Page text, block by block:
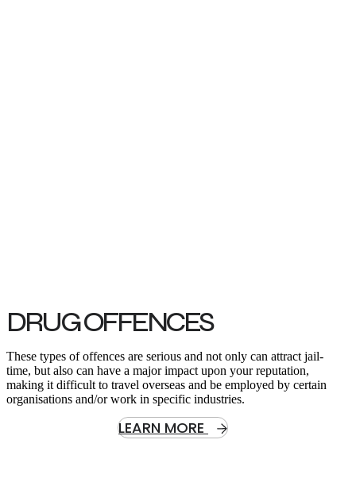
DRUG OFFENCES
These types of offences are serious and not only can attract jail-
time, but also can have a major impact upon your reputation,
making it difficult to travel overseas and be employed by certain
organisations and/or work in specific industries.
LEARN MORE